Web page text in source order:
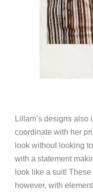
Lillam’s designs
coordinate with her
look without looking
with a statement
look like a suit!
however, with